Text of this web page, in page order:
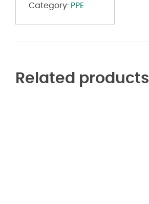
Category: PPE
Related products